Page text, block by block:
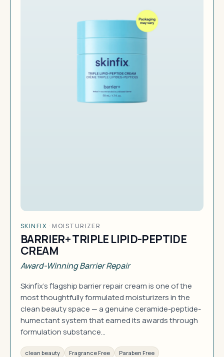
SKINFIX · MOISTURIZER
BARRIER+ TRIPLE LIPID-PEPTIDE
CREAM
Award-Winning Barrier Repair
Skinfix's flagship barrier repair cream is one of the
most thoughtfully formulated moisturizers in the
clean beauty space — a genuine ceramide-peptide-
humectant system that earned its awards through
formulation substance…
clean beauty Fragrance Free
Paraben Free